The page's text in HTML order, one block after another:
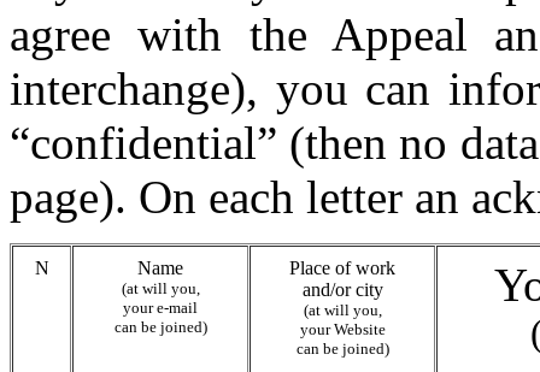
agree with the Appeal
interchange), you can
“confidential” (then no
page). On each letter an
N Name
(at will you,
your e-mail
can be joined)
Place of work
and/or city
(at will you,
your Website
can be joined)